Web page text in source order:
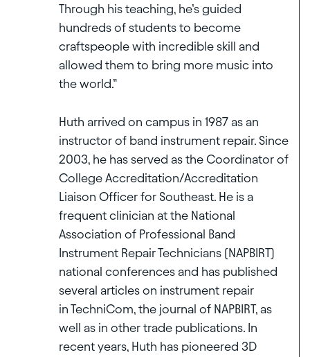
Through his teaching, he’s guided
hundreds of students to become
craftspeople with incredible skill and
allowed them to bring more music into
the world.”
Huth arrived on campus in 1987 as an
instructor of band instrument repair. Since
2003, he has served as the Coordinator of
College Accreditation/Accreditation
Liaison Officer for Southeast. He is a
frequent clinician at the National
Association of Professional Band
Instrument Repair Technicians (NAPBIRT)
national conferences and has published
several articles on instrument repair
in TechniCom, the journal of NAPBIRT, as
well as in other trade publications. In
recent years, Huth has pioneered 3D